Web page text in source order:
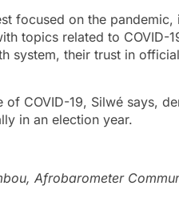
focused on the
topics related to COVID-
system, their trust in
of COVID-19, Silwé says,
in an election year.
Afrobarometer